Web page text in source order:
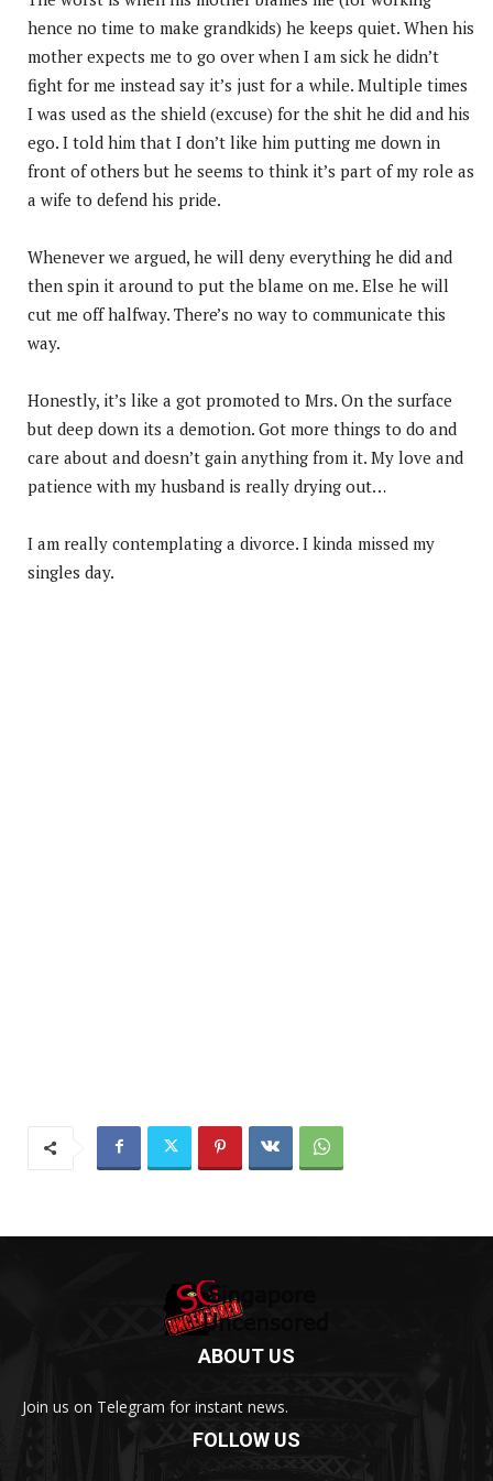
hence no time to make grandkids) he keeps quiet. When his
mother expects me to go over when I am sick he didn’t
fight for me instead say it’s just for a while. Multiple times
I was used as the shield (excuse) for the shit he did and his
ego. I told him that I don’t like him putting me down in
front of others but he seems to think it’s part of my role as
a wife to defend his pride.
Whenever we argued, he will deny everything he did and
then spin it around to put the blame on me. Else he will
cut me off halfway. There’s no way to communicate this
way.
Honestly, it’s like a got promoted to Mrs. On the surface
but deep down its a demotion. Got more things to do and
care about and doesn’t gain anything from it. My love and
patience with my husband is really drying out…
I am really contemplating a divorce. I kinda missed my
singles day.
ABOUT US
Join us on Telegram for instant news.
FOLLOW US